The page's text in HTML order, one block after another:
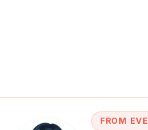
FROM EVE